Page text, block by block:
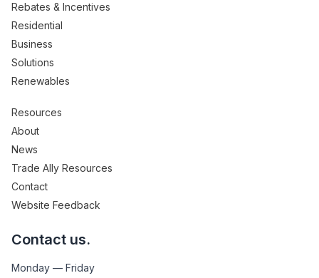
Rebates & Incentives
Residential
Business
Solutions
Renewables
Resources
About
News
Trade Ally Resources
Contact
Website Feedback
Contact us.
Monday — Friday